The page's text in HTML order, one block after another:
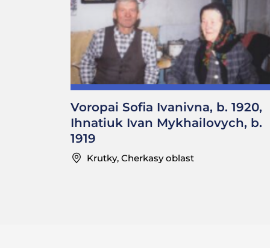
Voropai Sofia Ivanivna, b. 1920,
Ihnatiuk Ivan Mykhailovych, b.
1919
Krutky, Cherkasy oblast